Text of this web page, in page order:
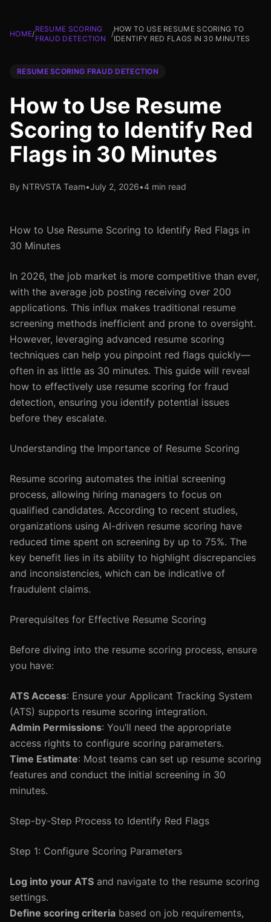
HOME/
RESUME SCORING
FRAUD DETECTION
/
HOW TO USE RESUME SCORING TO
IDENTIFY RED FLAGS IN 30 MINUTES
RESUME SCORING FRAUD DETECTION
How to Use Resume
Scoring to Identify Red
Flags in 30 Minutes
By NTRVSTA Team•July 2, 2026•4 min read
How to Use Resume Scoring to Identify Red Flags in
30 Minutes
In 2026, the job market is more competitive than ever,
with the average job posting receiving over 200
applications. This influx makes traditional resume
screening methods inefficient and prone to oversight.
However, leveraging advanced resume scoring
techniques can help you pinpoint red flags quickly—
often in as little as 30 minutes. This guide will reveal
how to effectively use resume scoring for fraud
detection, ensuring you identify potential issues
before they escalate.
Understanding the Importance of Resume Scoring
Resume scoring automates the initial screening
process, allowing hiring managers to focus on
qualified candidates. According to recent studies,
organizations using AI-driven resume scoring have
reduced time spent on screening by up to 75%. The
key benefit lies in its ability to highlight discrepancies
and inconsistencies, which can be indicative of
fraudulent claims.
Prerequisites for Effective Resume Scoring
Before diving into the resume scoring process, ensure
you have:
ATS Access: Ensure your Applicant Tracking System
(ATS) supports resume scoring integration.
Admin Permissions: You’ll need the appropriate
access rights to configure scoring parameters.
Time Estimate: Most teams can set up resume scoring
features and conduct the initial screening in 30
minutes.
Step-by-Step Process to Identify Red Flags
Step 1: Configure Scoring Parameters
Log into your ATS and navigate to the resume scoring
settings.
Define scoring criteria based on job requirements,